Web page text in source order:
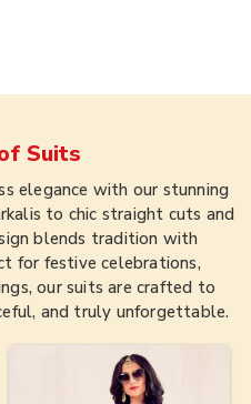
Suits
elegance with our stunning
to chic straight cuts and
blends tradition with
for festive celebrations,
our suits are crafted to
and truly unforgettable.